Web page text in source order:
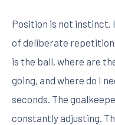
Position is not instinct.
of deliberate
is the ball, where are
going, and where do I
seconds. The
constantly adjusting.